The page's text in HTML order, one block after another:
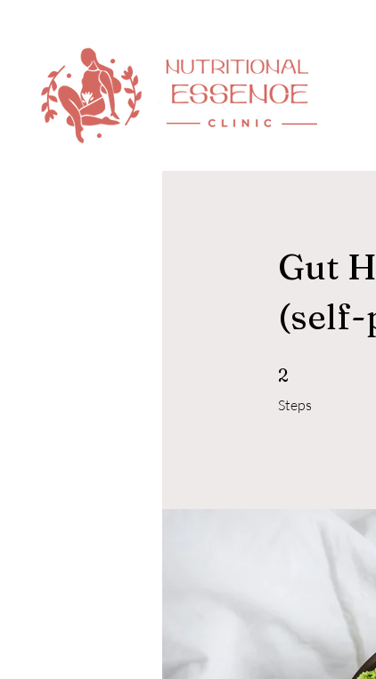
Gut
(self-
2
Steps
2 Steps